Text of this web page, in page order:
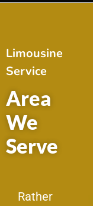
Limousine
Service
Area
We
Serve
Rather